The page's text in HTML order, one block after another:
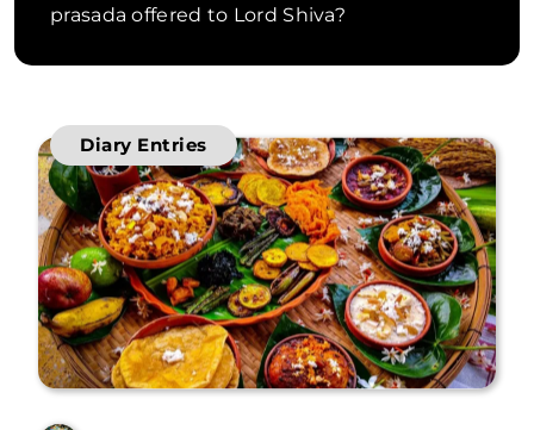
prasada offered to Lord Shiva?
Diary Entries